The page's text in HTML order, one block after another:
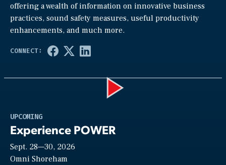
offering a wealth of information on innovative business
practices, sound safety measures, useful productivity
enhancements, and much more.
UPCOMING
Experience POWER
Sept. 28—30, 2026
Omni Shoreham